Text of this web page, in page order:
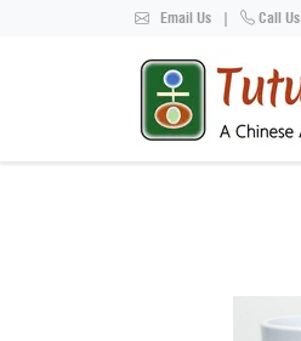
Email Us | Call Us